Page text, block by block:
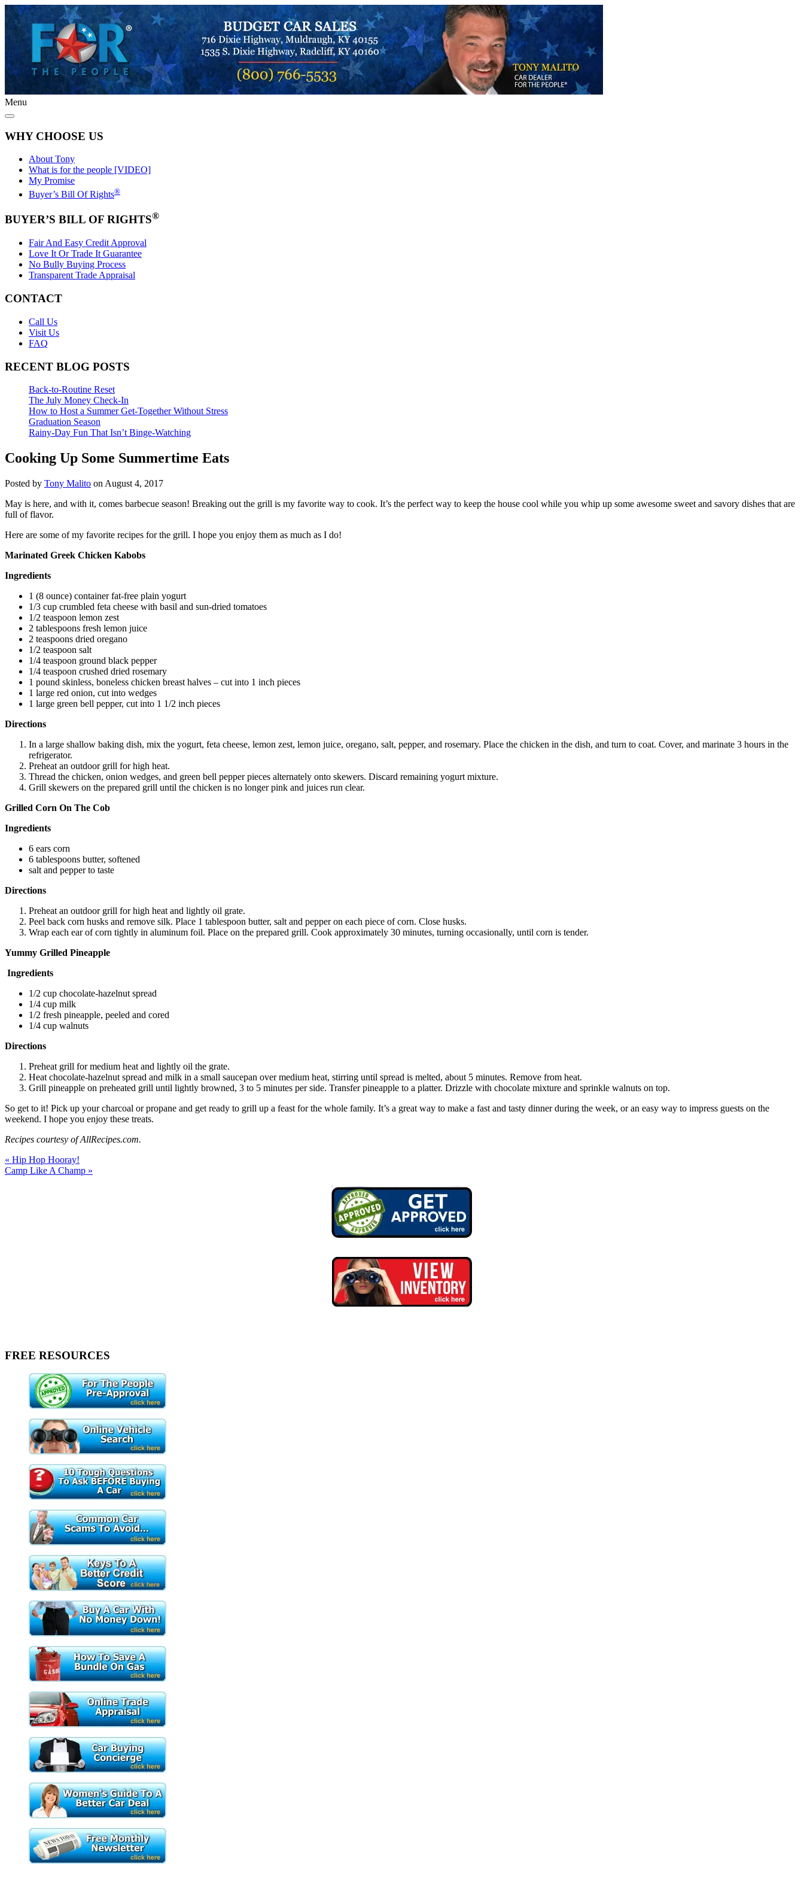
Menu
WHY CHOOSE US
About Tony
What is for the people [VIDEO]
My Promise
Buyer’s Bill Of Rights®
BUYER’S BILL OF RIGHTS®
Fair And Easy Credit Approval
Love It Or Trade It Guarantee
No Bully Buying Process
Transparent Trade Appraisal
CONTACT
Call Us
Visit Us
FAQ
RECENT BLOG POSTS
Back-to-Routine Reset
The July Money Check-In
How to Host a Summer Get-Together Without Stress
Graduation Season
Rainy-Day Fun That Isn’t Binge-Watching
Cooking Up Some Summertime Eats
Posted by Tony Malito on August 4, 2017
May is here, and with it, comes barbecue season! Breaking out the grill is my favorite way to cook. It’s the perfect way to keep the house cool while you whip up some awesome sweet and savory dishes that are
full of flavor.
Here are some of my favorite recipes for the grill. I hope you enjoy them as much as I do!
Marinated Greek Chicken Kabobs
Ingredients
1 (8 ounce) container fat-free plain yogurt
1/3 cup crumbled feta cheese with basil and sun-dried tomatoes
1/2 teaspoon lemon zest
2 tablespoons fresh lemon juice
2 teaspoons dried oregano
1/2 teaspoon salt
1/4 teaspoon ground black pepper
1/4 teaspoon crushed dried rosemary
1 pound skinless, boneless chicken breast halves – cut into 1 inch pieces
1 large red onion, cut into wedges
1 large green bell pepper, cut into 1 1/2 inch pieces
Directions
In a large shallow baking dish, mix the yogurt, feta cheese, lemon zest, lemon juice, oregano, salt, pepper, and rosemary. Place the chicken in the dish, and turn to coat. Cover, and marinate 3 hours in the
refrigerator.
Preheat an outdoor grill for high heat.
Thread the chicken, onion wedges, and green bell pepper pieces alternately onto skewers. Discard remaining yogurt mixture.
Grill skewers on the prepared grill until the chicken is no longer pink and juices run clear.
Grilled Corn On The Cob
Ingredients
6 ears corn
6 tablespoons butter, softened
salt and pepper to taste
Directions
Preheat an outdoor grill for high heat and lightly oil grate.
Peel back corn husks and remove silk. Place 1 tablespoon butter, salt and pepper on each piece of corn. Close husks.
Wrap each ear of corn tightly in aluminum foil. Place on the prepared grill. Cook approximately 30 minutes, turning occasionally, until corn is tender.
Yummy Grilled Pineapple
Ingredients
1/2 cup chocolate-hazelnut spread
1/4 cup milk
1/2 fresh pineapple, peeled and cored
1/4 cup walnuts
Directions
Preheat grill for medium heat and lightly oil the grate.
Heat chocolate-hazelnut spread and milk in a small saucepan over medium heat, stirring until spread is melted, about 5 minutes. Remove from heat.
Grill pineapple on preheated grill until lightly browned, 3 to 5 minutes per side. Transfer pineapple to a platter. Drizzle with chocolate mixture and sprinkle walnuts on top.
So get to it! Pick up your charcoal or propane and get ready to grill up a feast for the whole family. It’s a great way to make a fast and tasty dinner during the week, or an easy way to impress guests on the
weekend. I hope you enjoy these treats.
Recipes courtesy of AllRecipes.com.
« Hip Hop Hooray!
Camp Like A Champ »
FREE RESOURCES